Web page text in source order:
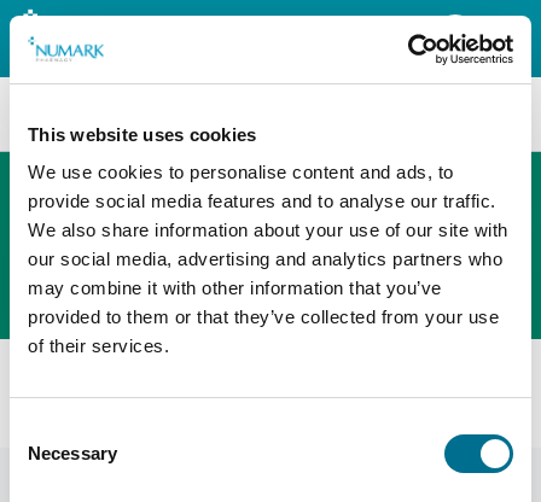
This website uses cookies
We use cookies to personalise content and ads, to
provide social media features and to analyse our traffic.
We also share information about your use of our site with
our social media, advertising and analytics partners who
may combine it with other information that you’ve
provided to them or that they’ve collected from your use
of their services.
Selection
Necessary
Search
The new PHOENIX ordering platform
Order here